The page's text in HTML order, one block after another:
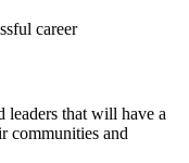
career
leaders that will have a
communities and